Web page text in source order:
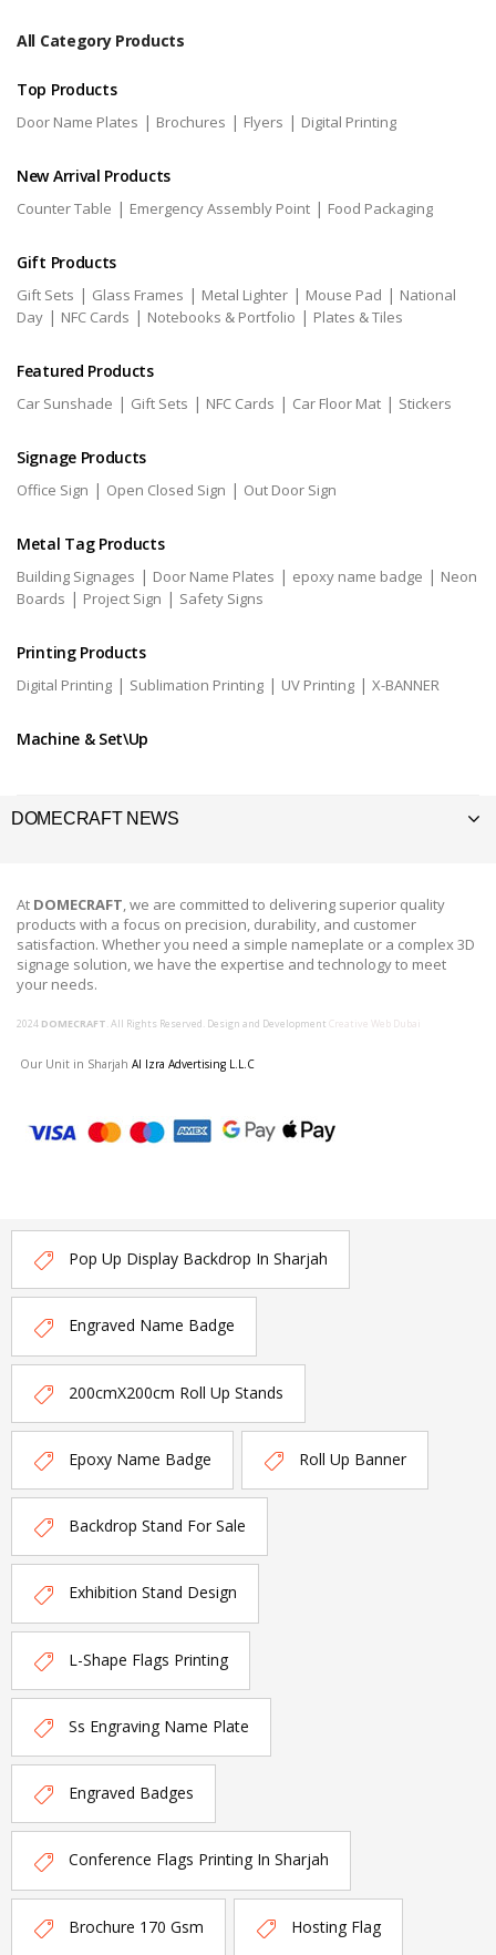
All Category Products
Top Products
Door Name Plates | Brochures | Flyers | Digital Printing
New Arrival Products
Counter Table | Emergency Assembly Point | Food Packaging
Gift Products
Gift Sets | Glass Frames | Metal Lighter | Mouse Pad | National
Day | NFC Cards | Notebooks & Portfolio | Plates & Tiles
Featured Products
Car Sunshade | Gift Sets | NFC Cards | Car Floor Mat | Stickers
Signage Products
Office Sign | Open Closed Sign | Out Door Sign
Metal Tag Products
Building Signages | Door Name Plates | epoxy name badge | Neon
Boards | Project Sign | Safety Signs
Printing Products
Digital Printing | Sublimation Printing | UV Printing | X-BANNER
Machine & Set\Up
DOMECRAFT NEWS
At DOMECRAFT, we are committed to delivering superior quality
products with a focus on precision, durability, and customer
satisfaction. Whether you need a simple nameplate or a complex 3D
signage solution, we have the expertise and technology to meet
your needs.
2024 DOMECRAFT. All Rights Reserved. Design and Development Creative Web Dubai
Our Unit in Sharjah Al Izra Advertising L.L.C
Pop Up Display Backdrop In Sharjah
Engraved Name Badge
200cmX200cm Roll Up Stands
Epoxy Name Badge Roll Up Banner
Backdrop Stand For Sale
Exhibition Stand Design
L-Shape Flags Printing
Ss Engraving Name Plate
Engraved Badges
Conference Flags Printing In Sharjah
Brochure 170 Gsm Hosting Flag